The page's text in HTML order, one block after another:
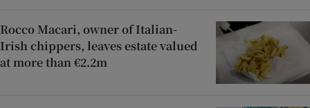
Rocco Macari, owner of Italian-
Irish chippers, leaves estate valued
at more than €2.2m